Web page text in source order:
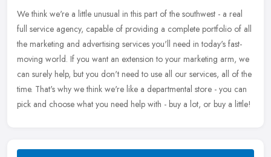
We think we're a little unusual in this part of the southwest - a real
full service agency, capable of providing a complete portfolio of all
the marketing and advertising services you'll need in today's fast-
moving world. If you want an extension to your marketing arm, we
can surely help, but you don't need to use all our services, all of the
time. That's why we think we're like a departmental store - you can
pick and choose what you need help with - buy a lot, or buy a little!